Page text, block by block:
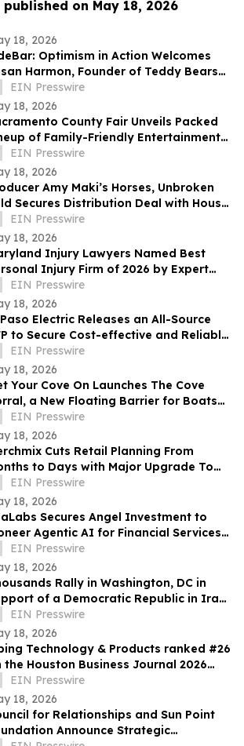
published on May 18, 2026
18, 2026
Optimism in Action Welcomes
Harmon, Founder of Teddy Bears
Heart
EIN Presswire
18, 2026
County Fair Unveils Packed
of Family-Friendly Entertainment
Memorial Day Weekend
EIN Presswire
18, 2026
Amy Maki’s Horses, Unbroken
Secures Distribution Deal with House
Film and Heads to Cannes Film Festival
EIN Presswire
18, 2026
Injury Lawyers Named Best
Injury Firm of 2026 by Expert
Attorneys
EIN Presswire
18, 2026
Electric Releases an All-Source
to Secure Cost-effective and Reliable
for its New Mexico Customers
EIN Presswire
18, 2026
Your Cove On Launches The Cove
a New Floating Barrier for Boats
to Make Lake Days Easier
EIN Presswire
18, 2026
Cuts Retail Planning From
to Days with Major Upgrade To
AI-Powered Retail Operating System
EIN Presswire
18, 2026
Secures Angel Investment to
Agentic AI for Financial Services
EIN Presswire
18, 2026
Rally in Washington, DC in
of a Democratic Republic in Iran
Against Executions and Dictatorship
EIN Presswire
18, 2026
Technology & Products ranked #26
the Houston Business Journal 2026
manufacturing firms list
EIN Presswire
18, 2026
for Relationships and Sun Point
Announce Strategic